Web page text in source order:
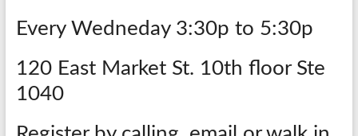
Every Wedneday 3:30p to 5:30p
120 East Market St. 10th floor Ste
1040